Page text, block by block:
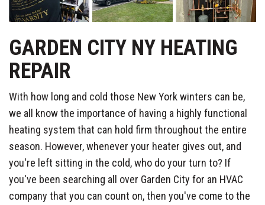
GARDEN CITY NY HEATING
REPAIR
With how long and cold those New York winters can be,
we all know the importance of having a highly functional
heating system that can hold firm throughout the entire
season. However, whenever your heater gives out, and
you're left sitting in the cold, who do your turn to? If
you've been searching all over Garden City for an HVAC
company that you can count on, then you've come to the